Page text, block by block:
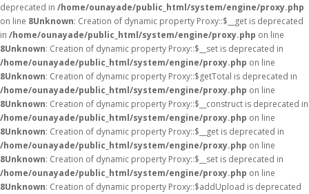
deprecated in /home/ounayade/public_html/system/engine/proxy.php
on line 8Unknown: Creation of dynamic property Proxy::$__get is deprecated
in /home/ounayade/public_html/system/engine/proxy.php on line
8Unknown: Creation of dynamic property Proxy::$__set is deprecated in
/home/ounayade/public_html/system/engine/proxy.php on line
8Unknown: Creation of dynamic property Proxy::$getTotal is deprecated in
/home/ounayade/public_html/system/engine/proxy.php on line
8Unknown: Creation of dynamic property Proxy::$__construct is deprecated in
/home/ounayade/public_html/system/engine/proxy.php on line
8Unknown: Creation of dynamic property Proxy::$__get is deprecated in
/home/ounayade/public_html/system/engine/proxy.php on line
8Unknown: Creation of dynamic property Proxy::$__set is deprecated in
/home/ounayade/public_html/system/engine/proxy.php on line
8Unknown: Creation of dynamic property Proxy::$addUpload is deprecated